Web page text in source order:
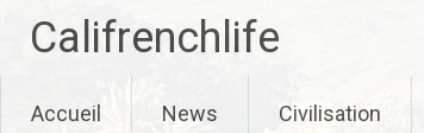
Califrenchlife
to
Accueil News Civilisation